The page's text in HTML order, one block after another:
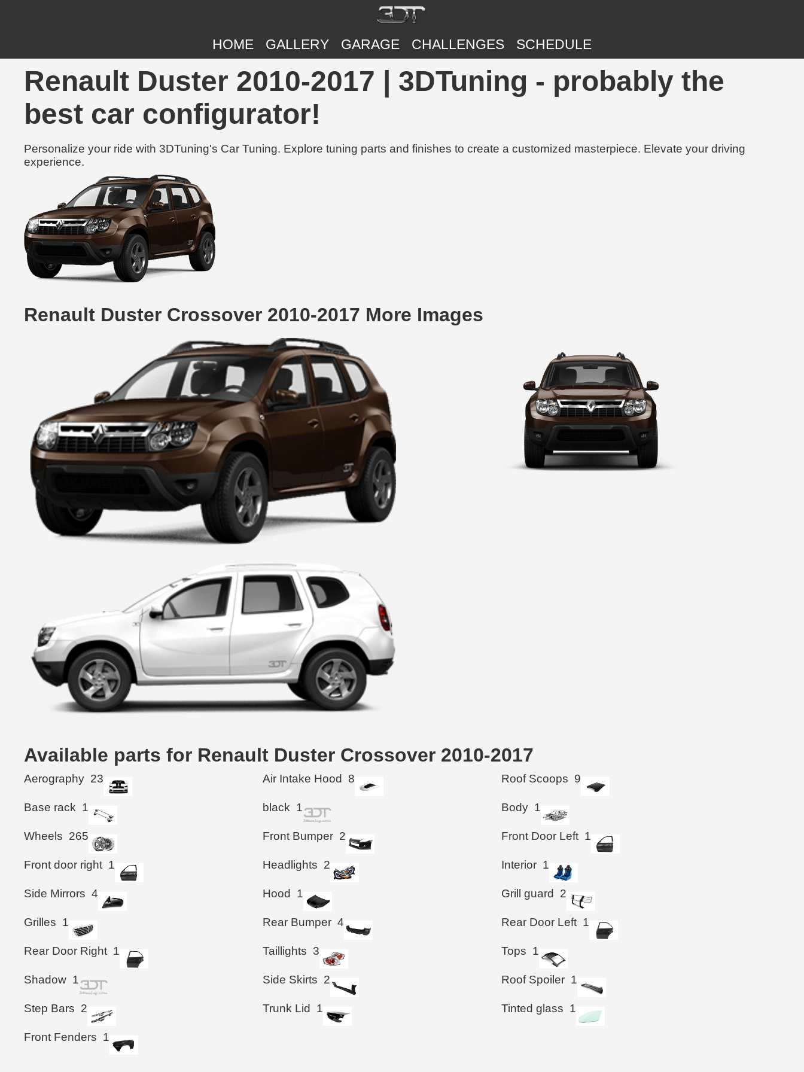
HOME GALLERY GARAGE CHALLENGES SCHEDULE
Renault Duster 2010-2017 | 3DTuning - probably the
best car configurator!
Personalize your ride with 3DTuning's Car Tuning. Explore tuning parts and finishes to create a customized masterpiece. Elevate your driving
experience.
Renault Duster Crossover 2010-2017 More Images
Available parts for Renault Duster Crossover 2010-2017
Aerography 23 Air Intake Hood 8 Roof Scoops 9
Base rack 1 black 1 Body 1
Wheels 265 Front Bumper 2 Front Door Left 1
Front door right 1 Headlights 2 Interior 1
Side Mirrors 4 Hood 1 Grill guard 2
Grilles 1 Rear Bumper 4 Rear Door Left 1
Rear Door Right 1 Taillights 3 Tops 1
Shadow 1 Side Skirts 2 Roof Spoiler 1
Step Bars 2 Trunk Lid 1 Tinted glass 1
Front Fenders 1